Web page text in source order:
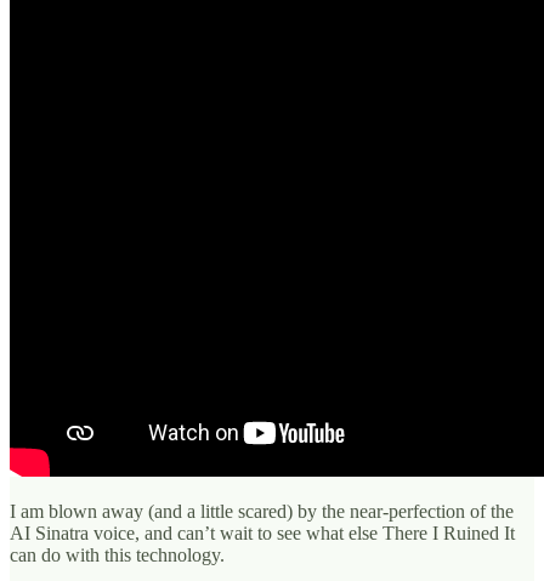
I am blown away (and a little scared) by the near-perfection of the
AI Sinatra voice, and can’t wait to see what else There I Ruined It
can do with this technology.